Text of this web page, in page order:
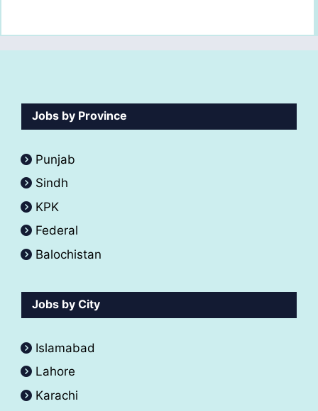
Jobs by Province
Punjab
Sindh
KPK
Federal
Balochistan
Jobs by City
Islamabad
Lahore
Karachi